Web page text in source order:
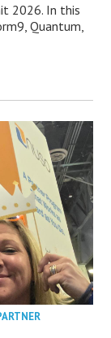
2026. In this
Quantum,